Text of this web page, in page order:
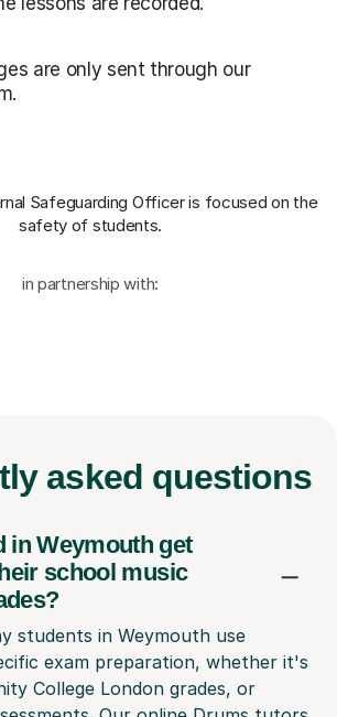
are only sent through our
Safeguarding Officeris focused on the
safety of students.
in partnership with:
asked questions
in Weymouth get
school music
students in Weymouth use
exam preparation, whether it's
College London grades, or